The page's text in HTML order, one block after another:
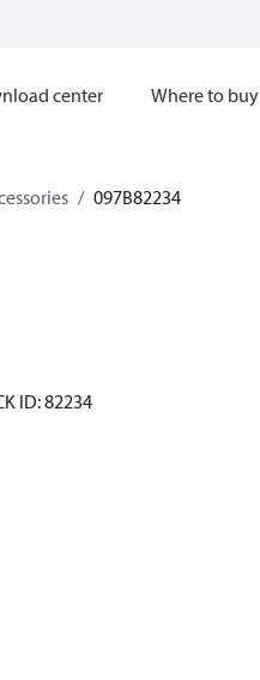
center Where to buy
097B82234
ID: 82234